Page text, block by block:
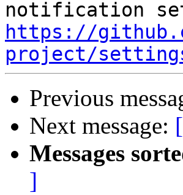
https://
project/
Previous
Next message:
Messages
]